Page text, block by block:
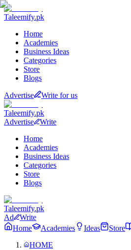
Taleemify.pk
Home
Academies
Business Ideas
Categories
Store
Blogs
Advertise Write for us
Taleemify.pk
Advertise
Write
Home
Academies
Business Ideas
Categories
Store
Blogs
Taleemify.pk
Ad
Write
Home
Academies Ideas Store
HOME